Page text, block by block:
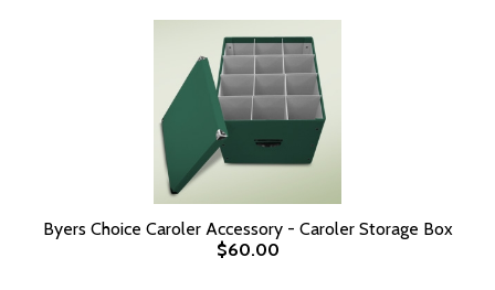
Byers Choice Caroler Accessory - Caroler Storage Box
$60.00